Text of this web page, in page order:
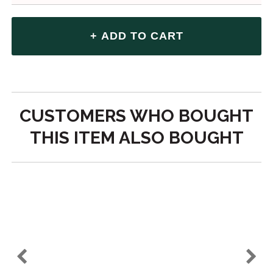
CUSTOMERS WHO BOUGHT
THIS ITEM ALSO BOUGHT